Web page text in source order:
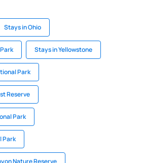
Stays in Ohio
Stays in Yellowstone
Park
Reserve
Park
Park
Nature Reserve